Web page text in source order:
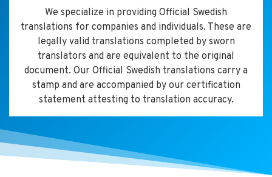
We specialize in providing Official Swedish
translations for companies and individuals. These are
legally valid translations completed by sworn
translators and are equivalent to the original
document. Our Official Swedish translations carry a
stamp and are accompanied by our certification
statement attesting to translation accuracy.